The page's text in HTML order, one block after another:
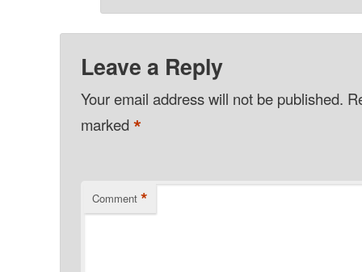
Leave a Reply
Your email address will not be published.
marked*
Comment *